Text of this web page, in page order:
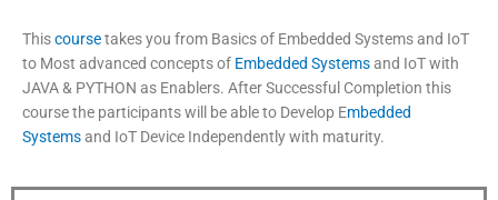
Thiscoursetakes you from Basics of Embedded Systems and IoT
to Most advanced concepts of Embedded Systemsand IoT with
JAVA & PYTHON as Enablers. After Successful Completion this
course the participants will be able to Develop Embedded
Systemsand IoT Device Independently with maturity.